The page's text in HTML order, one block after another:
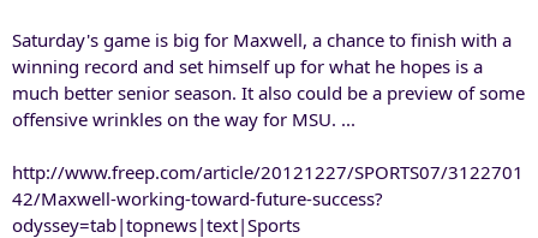
Saturday's game is big for Maxwell, a chance to finish with a
winning record and set himself up for what he hopes is a
much better senior season. It also could be a preview of some
offensive wrinkles on the way for MSU. ...
http://www.freep.com/article/20121227/SPORTS07/3122701
42/Maxwell-working-toward-future-success?
odyssey=tab|topnews|text|Sports